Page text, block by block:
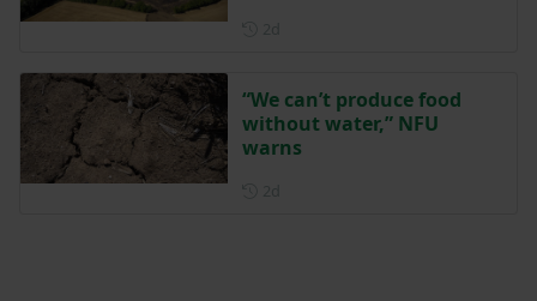
“We can’t produce food
without water,” NFU
warns